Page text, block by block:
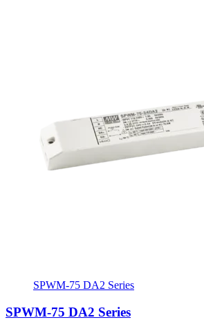
SPWM-75 DA2 Series
SPWM-75 DA2 Series